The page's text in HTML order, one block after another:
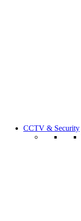
CCTV & Security